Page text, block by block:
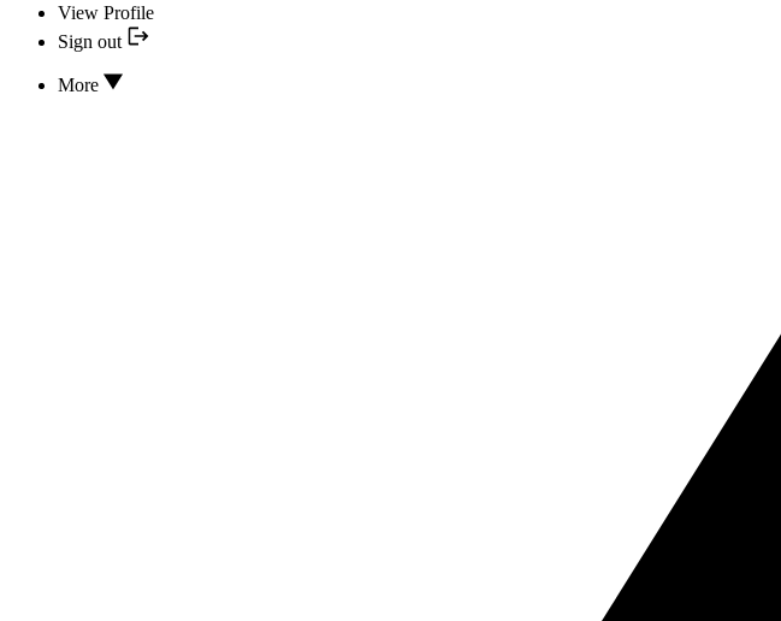
View Profile
Sign out
More